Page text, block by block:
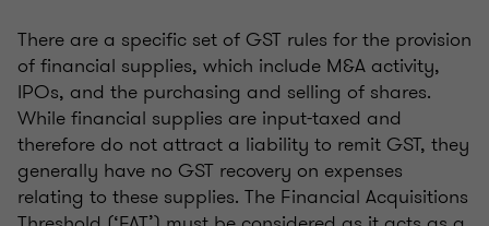
There are a specific set of GST rules for the provision
of financial supplies, which include M&A activity,
IPOs, and the purchasing and selling of shares.
While financial supplies are input-taxed and
therefore do not attract a liability to remit GST, they
generally have no GST recovery on expenses
relating to these supplies. The Financial Acquisitions